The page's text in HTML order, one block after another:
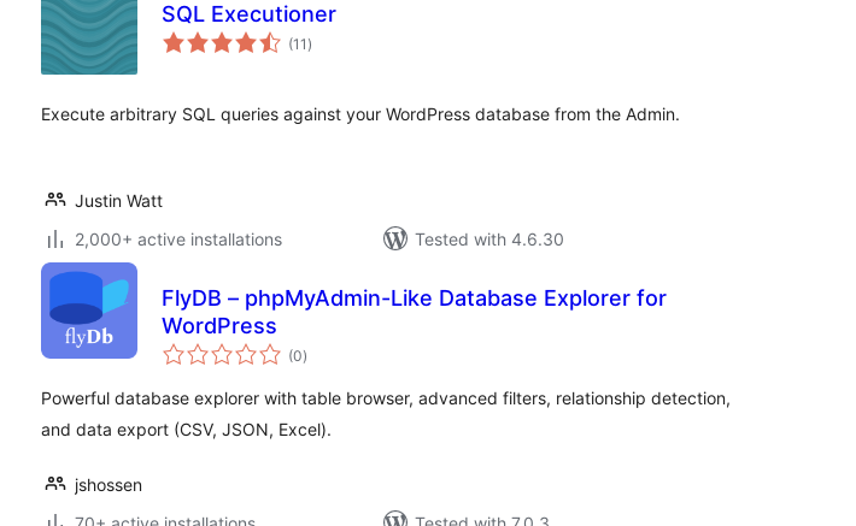
SQL Executioner
(11 total
ratings
)
Execute arbitrary SQL queries against your WordPress database from the Admin.
Justin Watt
2,000+ active installations
Tested with 4.6.30
FlyDB – phpMyAdmin-Like Database Explorer for
WordPress
(0total
ratings
)
Powerful database explorer with table browser, advanced filters, relationship detection,
and data export (CSV, JSON, Excel).
jshossen